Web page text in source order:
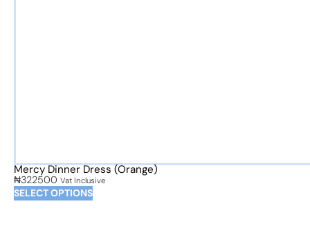
Mercy Dinner Dress (Orange)
₦322500 Vat Inclusive
SELECT OPTIONS